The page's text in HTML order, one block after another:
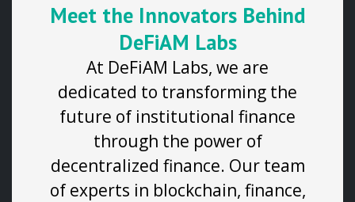
Meet the Innovators Behind
DeFiAM Labs
At DeFiAM Labs, we are
dedicated to transforming the
future of institutional finance
through the power of
decentralized finance. Our team
of experts in blockchain, finance,